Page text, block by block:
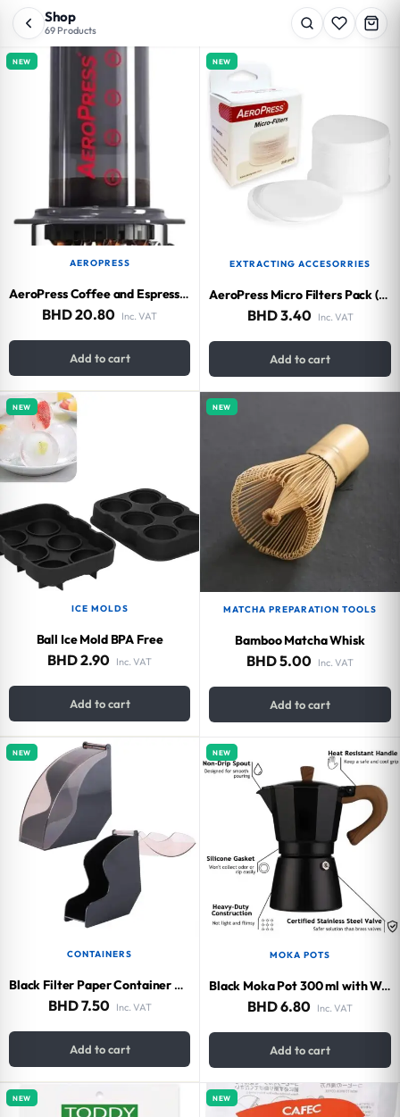
Shop
69 Products
NEW
AEROPRESS
AeroPress Coffee and Espresso Maker (500 ml)
BHD20.80 Inc. VAT
Add to cart
NEW
EXTRACTING ACCESORRIES
AeroPress Micro Filters Pack (350 pieces)
BHD3.40 Inc. VAT
Add to cart
NEW
ICE MOLDS
Ball Ice Mold BPA Free
BHD2.90 Inc. VAT
Add to cart
NEW
MATCHA PREPARATION TOOLS
Bamboo Matcha Whisk
BHD5.00 Inc. VAT
Add to cart
NEW
CONTAINERS
Black Filter Paper Container V60 (Capacity 100 Filters)
BHD7.50 Inc. VAT
Add to cart
NEW
MOKA POTS
Black Moka Pot 300 ml with Wood Handle
BHD6.80 Inc. VAT
Add to cart
NEW NEW